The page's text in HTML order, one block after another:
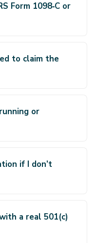
Form 1098‑C or
to claim the
or
if I don’t
a real 501(c)